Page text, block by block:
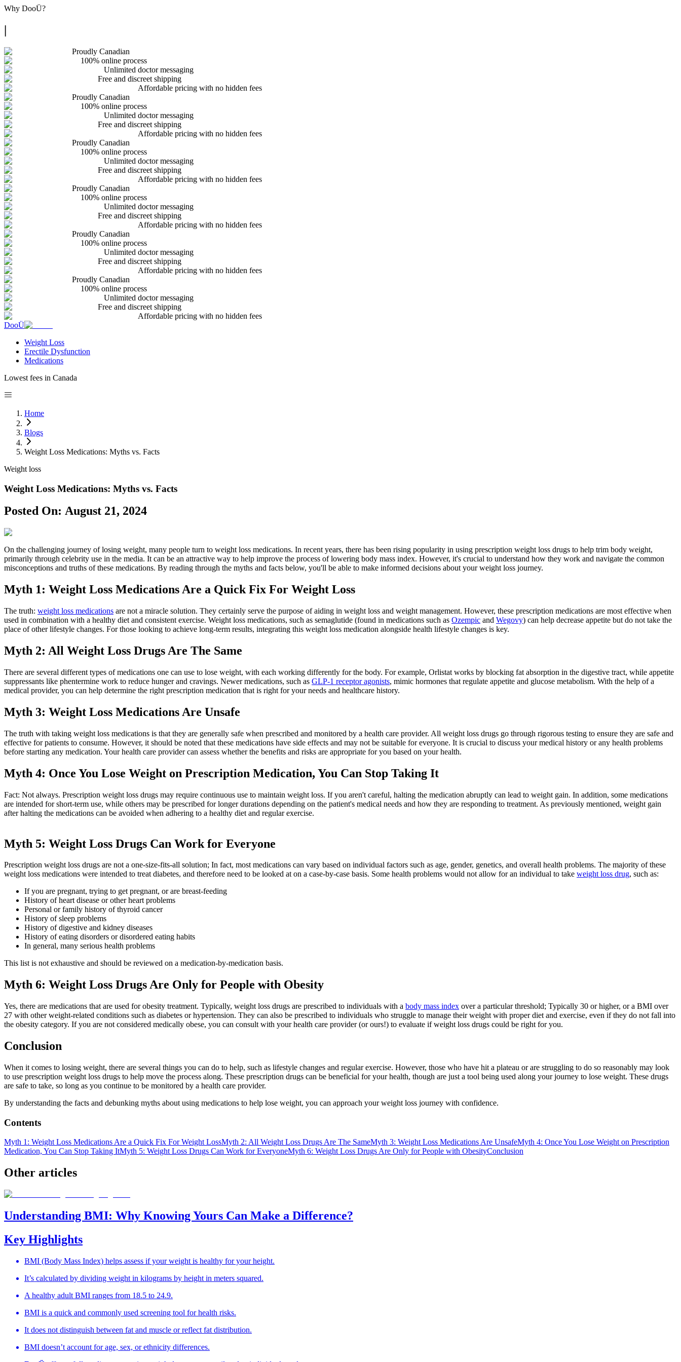
Why DooÜ?
|
Proudly Canadian
100% online process
Unlimited doctor messaging
Free and discreet shipping
Affordable pricing with no hidden fees
Proudly Canadian
100% online process
Unlimited doctor messaging
Free and discreet shipping
Affordable pricing with no hidden fees
Proudly Canadian
100% online process
Unlimited doctor messaging
Free and discreet shipping
Affordable pricing with no hidden fees
Proudly Canadian
100% online process
Unlimited doctor messaging
Free and discreet shipping
Affordable pricing with no hidden fees
Proudly Canadian
100% online process
Unlimited doctor messaging
Free and discreet shipping
Affordable pricing with no hidden fees
Proudly Canadian
100% online process
Unlimited doctor messaging
Free and discreet shipping
Affordable pricing with no hidden fees
DooÜ
Weight Loss
Erectile Dysfunction
Medications
Lowest fees in Canada
Home
Blogs
Weight Loss Medications: Myths vs. Facts
Weight loss
Weight Loss Medications: Myths vs. Facts
Posted On: August 21, 2024
On the challenging journey of losing weight, many people turn to weight loss medications. In recent years, there has been rising popularity in using prescription weight loss drugs to help trim body weight,
primarily through celebrity use in the media. It can be an attractive way to help improve the process of lowering body mass index. However, it's crucial to understand how they work and navigate the common
misconceptions and truths of these medications. By reading through the myths and facts below, you'll be able to make informed decisions about your weight loss journey.
Myth 1: Weight Loss Medications Are a Quick Fix For Weight Loss
The truth: weight loss medications are not a miracle solution. They certainly serve the purpose of aiding in weight loss and weight management. However, these prescription medications are most effective when
used in combination with a healthy diet and consistent exercise. Weight loss medications, such as semaglutide (found in medications such as Ozempic and Wegovy) can help decrease appetite but do not take the
place of other lifestyle changes. For those looking to achieve long-term results, integrating this weight loss medication alongside health lifestyle changes is key.
Myth 2: All Weight Loss Drugs Are The Same
There are several different types of medications one can use to lose weight, with each working differently for the body. For example, Orlistat works by blocking fat absorption in the digestive tract, while appetite
suppressants like phentermine work to reduce hunger and cravings. Newer medications, such as GLP-1 receptor agonists, mimic hormones that regulate appetite and glucose metabolism. With the help of a
medical provider, you can help determine the right prescription medication that is right for your needs and healthcare history.
Myth 3: Weight Loss Medications Are Unsafe
The truth with taking weight loss medications is that they are generally safe when prescribed and monitored by a health care provider. All weight loss drugs go through rigorous testing to ensure they are safe and
effective for patients to consume. However, it should be noted that these medications have side effects and may not be suitable for everyone. It is crucial to discuss your medical history or any health problems
before starting any medication. Your health care provider can assess whether the benefits and risks are appropriate for you based on your health.
Myth 4: Once You Lose Weight on Prescription Medication, You Can Stop Taking It
Fact: Not always. Prescription weight loss drugs may require continuous use to maintain weight loss. If you aren't careful, halting the medication abruptly can lead to weight gain. In addition, some medications
are intended for short-term use, while others may be prescribed for longer durations depending on the patient's medical needs and how they are responding to treatment. As previously mentioned, weight gain
after halting the medications can be avoided when adhering to a healthy diet and regular exercise.
Myth 5: Weight Loss Drugs Can Work for Everyone
Prescription weight loss drugs are not a one-size-fits-all solution; In fact, most medications can vary based on individual factors such as age, gender, genetics, and overall health problems. The majority of these
weight loss medications were intended to treat diabetes, and therefore need to be looked at on a case-by-case basis. Some health problems would not allow for an individual to take weight loss drug, such as:
If you are pregnant, trying to get pregnant, or are breast-feeding
History of heart disease or other heart problems
Personal or family history of thyroid cancer
History of sleep problems
History of digestive and kidney diseases
History of eating disorders or disordered eating habits
In general, many serious health problems
This list is not exhaustive and should be reviewed on a medication-by-medication basis.
Myth 6: Weight Loss Drugs Are Only for People with Obesity
Yes, there are medications that are used for obesity treatment. Typically, weight loss drugs are prescribed to individuals with a body mass index over a particular threshold; Typically 30 or higher, or a BMI over
27 with other weight-related conditions such as diabetes or hypertension. They can also be prescribed to individuals who struggle to manage their weight with proper diet and exercise, even if they do not fall into
the obesity category. If you are not considered medically obese, you can consult with your health care provider (or ours!) to evaluate if weight loss drugs could be right for you.
Conclusion
When it comes to losing weight, there are several things you can do to help, such as lifestyle changes and regular exercise. However, those who have hit a plateau or are struggling to do so reasonably may look
to use prescription weight loss drugs to help move the process along. These prescription drugs can be beneficial for your health, though are just a tool being used along your journey to lose weight. These drugs
are safe to take, so long as you continue to be monitored by a health care provider.
By understanding the facts and debunking myths about using medications to help lose weight, you can approach your weight loss journey with confidence.
Contents
Myth 1: Weight Loss Medications Are a Quick Fix For Weight LossMyth 2: All Weight Loss Drugs Are The SameMyth 3: Weight Loss Medications Are UnsafeMyth 4: Once You Lose Weight on Prescription
Medication, You Can Stop Taking ItMyth 5: Weight Loss Drugs Can Work for EveryoneMyth 6: Weight Loss Drugs Are Only for People with ObesityConclusion
Other articles
Understanding BMI: Why Knowing Yours Can Make a Difference?
Key Highlights
BMI (Body Mass Index) helps assess if your weight is healthy for your height.
It’s calculated by dividing weight in kilograms by height in meters squared.
A healthy adult BMI ranges from 18.5 to 24.9.
BMI is a quick and commonly used screening tool for health risks.
It does not distinguish between fat and muscle or reflect fat distribution.
BMI doesn’t account for age, sex, or ethnicity differences.